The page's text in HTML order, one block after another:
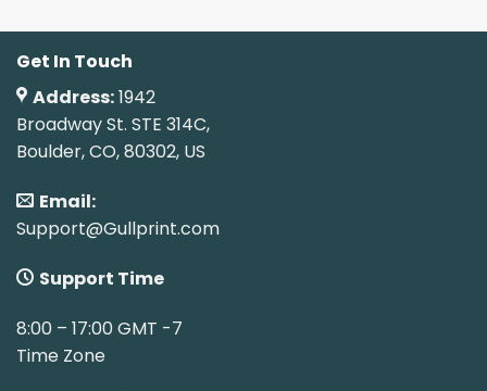
Get In Touch
Address:1942
Broadway St. STE 314C,
Boulder, CO, 80302, US
Email:
Support@Gullprint.com
Support Time
8:00 – 17:00 GMT -7
Time Zone